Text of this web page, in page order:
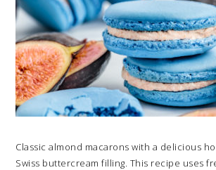
Classic almond macarons with a delicious
Swiss buttercream filling. This recipe uses